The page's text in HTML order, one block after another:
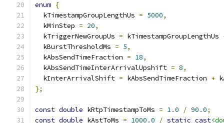
enum {
  kTimestampGroupLengthUs
= 5000,
  kMinStep
= 20,
  kTriggerNewGroupUs
= kTimestampGroupLengthUs
  kBurstThresholdMs
= 5,
  kAbsSendTimeFraction
= 18,
  kAbsSendTimeInterArrivalUpshift
= 8,
  kInterArrivalShift
= kAbsSendTimeFraction +
};
const double kRtpTimestampToMs = 1.0 / 90.0;
const double kAstToMs = 1000.0 / static_cast